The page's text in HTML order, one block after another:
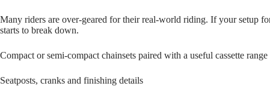
Many riders are over‑geared for their real‑world riding. If your setup
starts to break down.
Compact or semi‑compact chainsets paired with a useful cassette
Seatposts, cranks and finishing details